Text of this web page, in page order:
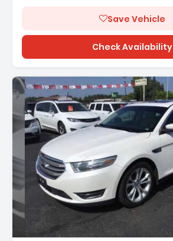
Save Vehicle
Check Availability
Description: